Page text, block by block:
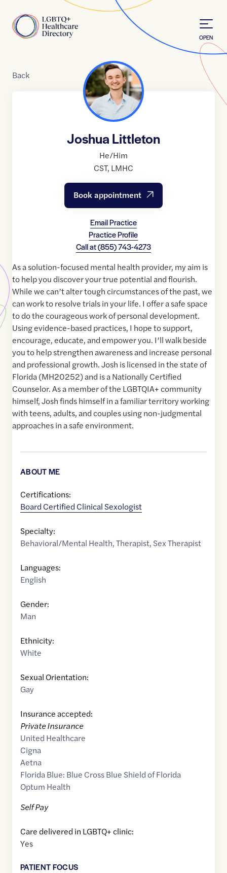
Home
OPEN
Back
Joshua Littleton
He/Him
CST, LMHC
Book appointment
Email Practice
Practice Profile
Call at(855) 743-4273
As a solution-focused mental health provider, my aim is
to help you discover your true potential and flourish.
While we can’t alter tough circumstances of the past, we
can work to resolve trials in your life. I offer a safe space
to do the courageous work of personal development.
Using evidence-based practices, I hope to support,
encourage, educate, and empower you. I’ll walk beside
you to help strengthen awareness and increase personal
and professional growth. Josh is licensed in the state of
Florida (MH20252) and is a Nationally Certified
Counselor. As a member of the LGBTQIA+ community
himself, Josh finds himself in a familiar territory working
with teens, adults, and couples using non-judgmental
approaches in a safe environment.
ABOUT ME
Certifications:
Board Certified Clinical Sexologist
Specialty:
Behavioral/Mental Health,Therapist, Sex Therapist
Languages:
English
Gender:
Man
Ethnicity:
White
Sexual Orientation:
Gay
Insurance accepted:
Private Insurance
United Healthcare
Cigna
Aetna
Florida Blue: Blue Cross Blue Shield of Florida
Optum Health
Self Pay
Care delivered in LGBTQ+ clinic:
Yes
PATIENT FOCUS